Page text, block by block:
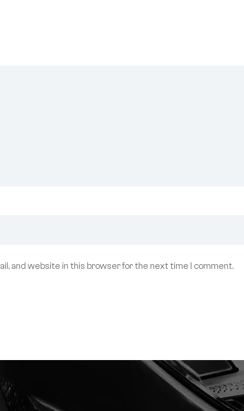
and website in this browser for the next time I comment.